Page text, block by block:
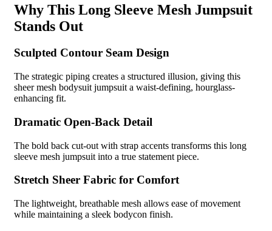
Why This Long Sleeve Mesh Jumpsuit
Stands Out
Sculpted Contour Seam Design
The strategic piping creates a structured illusion, giving this
sheer mesh bodysuit jumpsuit a waist-defining, hourglass-
enhancing fit.
Dramatic Open-Back Detail
The bold back cut-out with strap accents transforms this long
sleeve mesh jumpsuit into a true statement piece.
Stretch Sheer Fabric for Comfort
The lightweight, breathable mesh allows ease of movement
while maintaining a sleek bodycon finish.